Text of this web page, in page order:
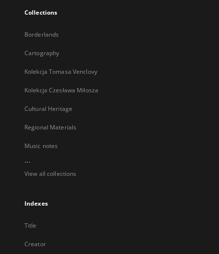
Collections
Borderlands
Cartography
Kolekcja Tomasa Venclovy
Kolekcja Czesława Miłosza
Cultural Heritage
Regional Materials
Music notes
...
View all collections
Indexes
Title
Creator